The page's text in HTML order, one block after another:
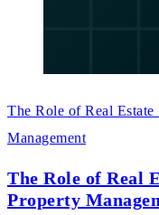
The Role of Real
Management
The Role of Real
Property